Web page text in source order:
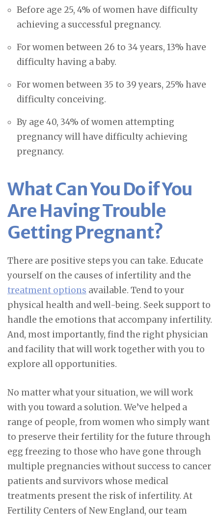
Before age 25, 4% of women have difficulty
achieving a successful pregnancy.
For women between 26 to 34 years, 13% have
difficulty having a baby.
For women between 35 to 39 years, 25% have
difficulty conceiving.
By age 40, 34% of women attempting
pregnancy will have difficulty achieving
pregnancy.
What Can You Do if You
Are Having Trouble
Getting Pregnant?
There are positive steps you can take. Educate
yourself on the causes of infertility and the
treatment options available. Tend to your
physical health and well-being. Seek support to
handle the emotions that accompany infertility.
And, most importantly, find the right physician
and facility that will work together with you to
explore all opportunities.
No matter what your situation, we will work
with you toward a solution. We’ve helped a
range of people, from women who simply want
to preserve their fertility for the future through
egg freezing to those who have gone through
multiple pregnancies without success to cancer
patients and survivors whose medical
treatments present the risk of infertility. At
Fertility Centers of New England, our team